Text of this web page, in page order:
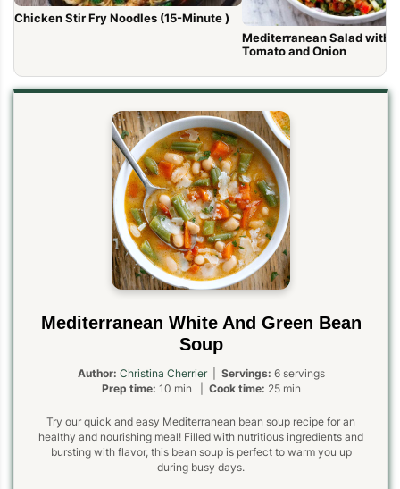
Chicken Stir Fry Noodles (15-Minute )
Mediterranean Salad with
Tomato and Onion
Mediterranean White And Green Bean
Soup
Author: Christina Cherrier| Servings: 6 servings
Prep time: 10 min | Cook time: 25 min
Try our quick and easy Mediterranean bean soup recipe for an
healthy and nourishing meal! Filled with nutritious ingredients and
bursting with flavor, this bean soup is perfect to warm you up
during busy days.